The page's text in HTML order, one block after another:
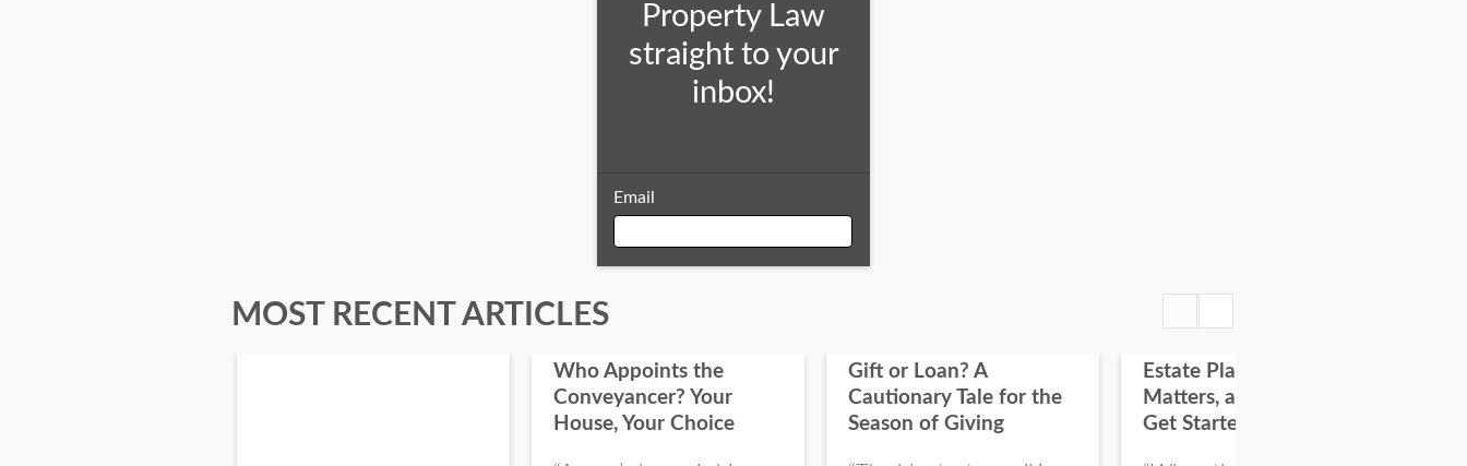
Property Law
straight to your
inbox!
Email
First Name
MOST RECENT ARTICLES
Who Appoints the
Conveyancer? Your
House, Your Choice
Gift or Loan? A
Cautionary Tale for the
Season of Giving
Estate Planning: Why it
Matters, and How To
Get Started